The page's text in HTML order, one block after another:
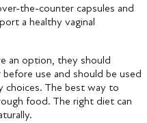
the-counter capsules and
a healthy vaginal
an option, they should
use and should be used
choices. The best way to
food. The right diet can